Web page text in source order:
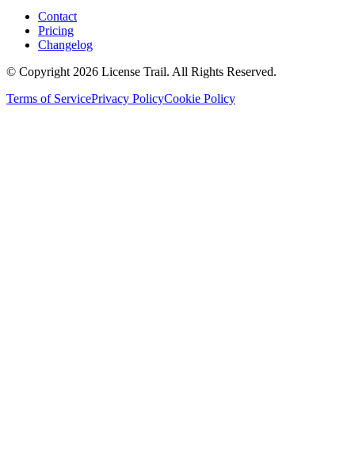
Contact
Pricing
Changelog
© Copyright 2026 License Trail. All Rights Reserved.
Terms of ServicePrivacy PolicyCookie Policy